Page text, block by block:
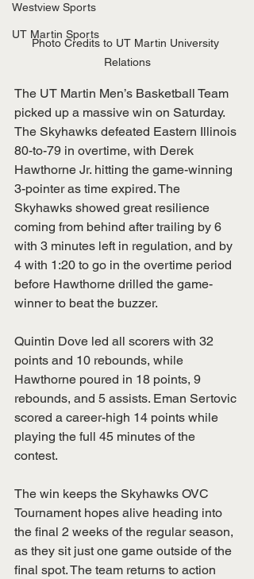
Westview Sports
UT Martin Sports
Photo Credits to UT Martin University
Relations
The UT Martin Men’s Basketball Team
picked up a massive win on Saturday.
The Skyhawks defeated Eastern Illinois
80-to-79 in overtime, with Derek
Hawthorne Jr. hitting the game-winning
3-pointer as time expired. The
Skyhawks showed great resilience
coming from behind after trailing by 6
with 3 minutes left in regulation, and by
4 with 1:20 to go in the overtime period
before Hawthorne drilled the game-
winner to beat the buzzer.
Quintin Dove led all scorers with 32
points and 10 rebounds, while
Hawthorne poured in 18 points, 9
rebounds, and 5 assists. Eman Sertovic
scored a career-high 14 points while
playing the full 45 minutes of the
contest.
The win keeps the Skyhawks OVC
Tournament hopes alive heading into
the final 2 weeks of the regular season,
as they sit just one game outside of the
final spot. The team returns to action